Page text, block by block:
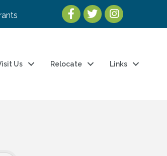
Us Relocate Links